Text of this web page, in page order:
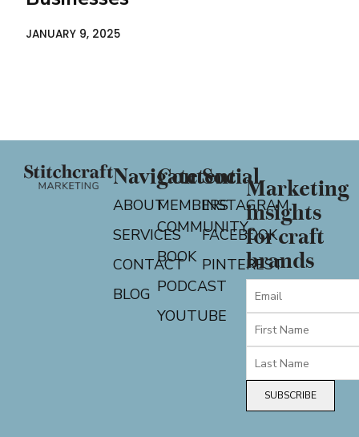
JANUARY 9, 2025
Navigate
ABOUT
SERVICES
CONTACT
BLOG
Content
MEMBERS
COMMUNITY
BOOK
PODCAST
YOUTUBE
Social
INSTAGRAM
FACEBOOK
PINTEREST
Marketing
insights
for craft
brands
SUBSCRIBE